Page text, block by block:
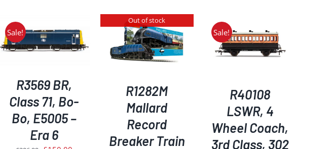
Sale!
R3569 BR,
Class 71, Bo-
Bo, E5005 –
Era 6
Out of stock
DETAILS
R1282M
Mallard
Record
Breaker Train
Sale!
ADD TO BASKET
DETAILS
R40108
LSWR, 4
Wheel Coach,
3rd Class, 302